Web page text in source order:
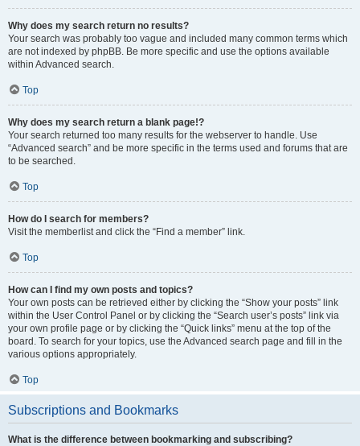
Why does my search return no results?
Your search was probably too vague and included many common terms which
are not indexed by phpBB. Be more specific and use the options available
within Advanced search.
Top
Why does my search return a blank page!?
Your search returned too many results for the webserver to handle. Use
“Advanced search” and be more specific in the terms used and forums that are
to be searched.
Top
How do I search for members?
Visit the memberlist and click the “Find a member” link.
Top
How can I find my own posts and topics?
Your own posts can be retrieved either by clicking the “Show your posts” link
within the User Control Panel or by clicking the “Search user’s posts” link via
your own profile page or by clicking the “Quick links” menu at the top of the
board. To search for your topics, use the Advanced search page and fill in the
various options appropriately.
Top
Subscriptions and Bookmarks
What is the difference between bookmarking and subscribing?